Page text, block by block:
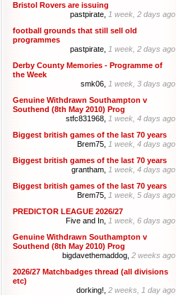
Bristol Rovers are issuing
pastpirate, 1 week, 2 days ago
football grounds that still sell old
programmes
pastpirate, 1 week, 2 days ago
Derby County Memories - Programme of
the Week
smk06, 1 week, 3 days ago
Genuine Withdrawn Southampton v
Southend (8th May 2010) Prog
stfc831968, 1 week, 4 days ago
Biggest british games of the last 70 years
Brem75, 1 week, 4 days ago
Biggest british games of the last 70 years
grantham, 1 week, 4 days ago
Biggest british games of the last 70 years
Brem75, 1 week, 5 days ago
PREDICTOR LEAGUE 2026/27
Five and In, 1 week, 6 days ago
Genuine Withdrawn Southampton v
Southend (8th May 2010) Prog
bigdavethemaddog, 2 weeks ago
2026/27 Matchbadges thread (all divisions
etc)
dorking!, 2 weeks, 1 day ago